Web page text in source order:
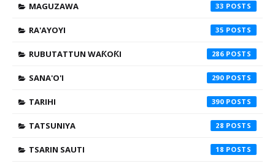
MAGUZAWA 33
RA'AYOYI 35
RUBUTATTUN WAƘOƘI 286
SANA'O'I 290
TARIHI 390
TATSUNIYA 28
TSARIN SAUTI 18